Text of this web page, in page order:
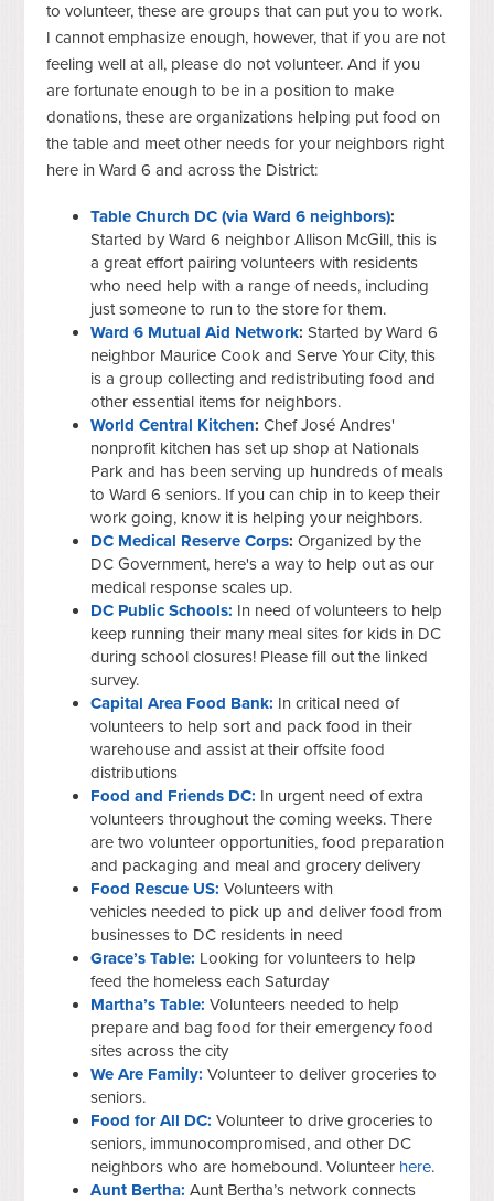
to volunteer, these are groups that can put you to work.
I cannot emphasize enough, however, that if you are not
feeling well at all, please do not volunteer. And if you
are fortunate enough to be in a position to make
donations, these are organizations helping put food on
the table and meet other needs for your neighbors right
here in Ward 6 and across the District:
Table Church DC (via Ward 6 neighbors):
Started by Ward 6 neighbor Allison McGill, this is
a great effort pairing volunteers with residents
who need help with a range of needs, including
just someone to run to the store for them.
Ward 6 Mutual Aid Network: Started by Ward 6
neighbor Maurice Cook and Serve Your City, this
is a group collecting and redistributing food and
other essential items for neighbors.
World Central Kitchen:Chef José Andres'
nonprofit kitchen has set up shop at Nationals
Park and has been serving up hundreds of meals
to Ward 6 seniors. If you can chip in to keep their
work going, know it is helping your neighbors.
DC Medical Reserve Corps: Organized by the
DC Government, here's a way to help out as our
medical response scales up.
DC Public Schools: In need of volunteers to help
keep running their many meal sites for kids in DC
during school closures! Please fill out the linked
survey.
Capital Area Food Bank: In critical need of
volunteers to help sort and pack food in their
warehouse and assist at their offsite food
distributions
Food and Friends DC: In urgent need of extra
volunteers throughout the coming weeks. There
are two volunteer opportunities, food preparation
and packaging and meal and grocery delivery
Food Rescue US: Volunteers with
vehicles needed to pick up and deliver food from
businesses to DC residents in need
Grace’s Table: Looking for volunteers to help
feed the homeless each Saturday
Martha’s Table: Volunteers needed to help
prepare and bag food for their emergency food
sites across the city
We Are Family: Volunteer to deliver groceries to
seniors.
Food for All DC: Volunteer to drive groceries to
seniors, immunocompromised, and other DC
neighbors who are homebound. Volunteer here.
Aunt Bertha: Aunt Bertha’s network connects